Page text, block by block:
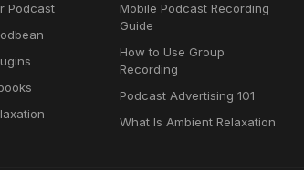
Podcast
Mobile Podcast Recording
Guide
How to Use Group
Recording
Podcast Advertising 101
What Is Ambient Relaxation